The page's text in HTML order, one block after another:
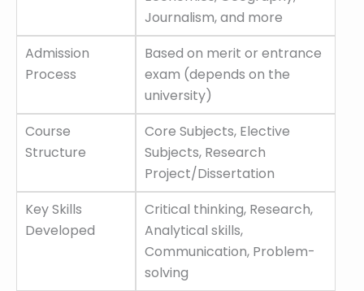
Journalism, and more
Admission
Process
Based on merit or entrance
exam (depends on the
university)
Course
Structure
Core Subjects, Elective
Subjects, Research
Project/Dissertation
Key Skills
Developed
Critical thinking, Research,
Analytical skills,
Communication, Problem-
solving